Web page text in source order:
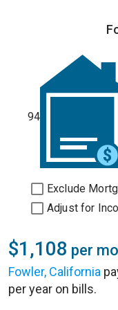
94
Exclude
Adjust for
$1,108 per
Fowler, California
per year on bills.